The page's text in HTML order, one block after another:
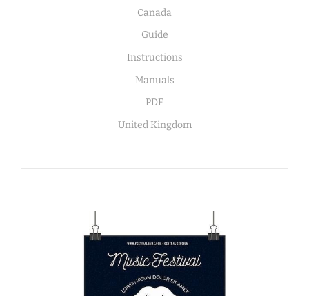
Canada
Guide
Instructions
Manuals
PDF
United Kingdom